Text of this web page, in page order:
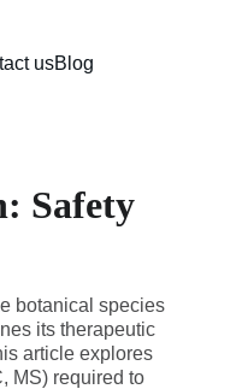
usBlog
Safety
botanical species
its therapeutic
article explores
MS) required to